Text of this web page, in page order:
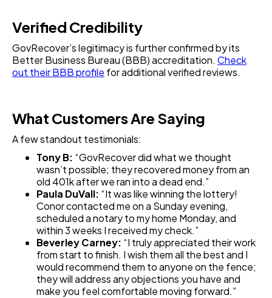
Verified Credibility
GovRecover’s legitimacy is further confirmed by its
Better Business Bureau (BBB) accreditation. Check
out their BBB profile for additional verified reviews.
What Customers Are Saying
A few standout testimonials:
Tony B: “GovRecover did what we thought
wasn’t possible; they recovered money from an
old 401k after we ran into a dead end.”
Paula DuVall: “It was like winning the lottery!
Conor contacted me on a Sunday evening,
scheduled a notary to my home Monday, and
within 3 weeks I received my check.”
Beverley Carney: “I truly appreciated their work
from start to finish. I wish them all the best and I
would recommend them to anyone on the fence;
they will address any objections you have and
make you feel comfortable moving forward.”